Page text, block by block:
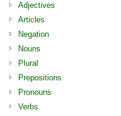
Adjectives
Articles
Negation
Nouns
Plural
Prepositions
Pronouns
Verbs